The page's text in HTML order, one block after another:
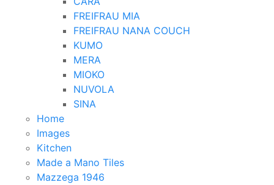
FREIFRAU MIA
FREIFRAU NANA COUCH
KUMO
MERA
MIOKO
NUVOLA
SINA
Home
Images
Kitchen
Made a Mano Tiles
Mazzega 1946